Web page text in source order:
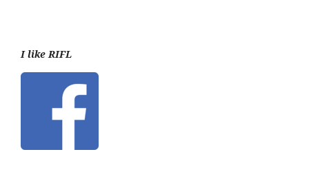
I like RIFL